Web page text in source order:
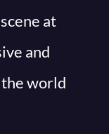
at
and
world